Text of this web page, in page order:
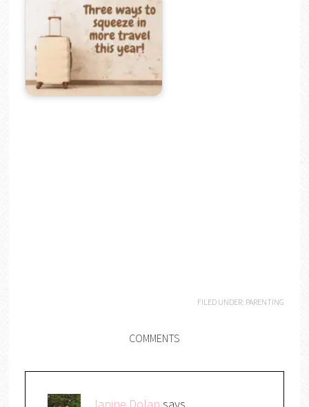
FILED UNDER: PARENTING
COMMENTS
Janine Dolan says